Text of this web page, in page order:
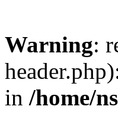
Warning:
in /home/